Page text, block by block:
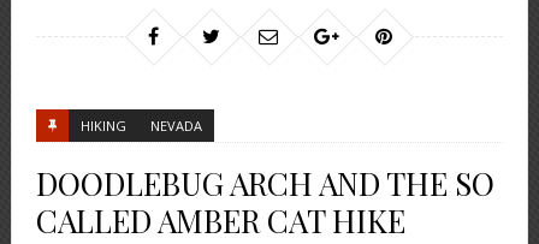
HIKING NEVADA
DOODLEBUG ARCH AND THE SO
CALLED AMBER CAT HIKE